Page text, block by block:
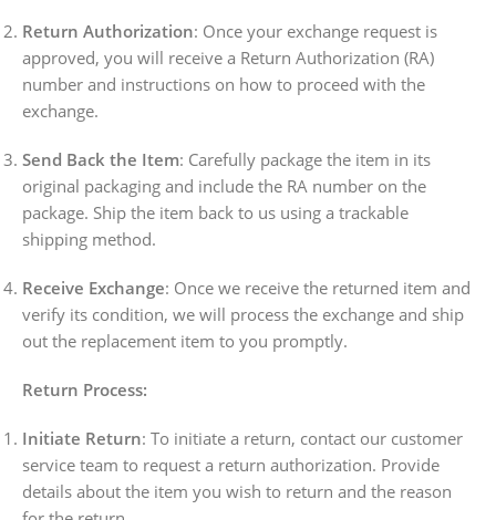
Return Authorization: Once your exchange request is
approved, you will receive a Return Authorization (RA)
number and instructions on how to proceed with the
exchange.
Send Back the Item: Carefully package the item in its
original packaging and include the RA number on the
package. Ship the item back to us using a trackable
shipping method.
Receive Exchange: Once we receive the returned item and
verify its condition, we will process the exchange and ship
out the replacement item to you promptly.
Return Process:
Initiate Return: To initiate a return, contact our customer
service team to request a return authorization. Provide
details about the item you wish to return and the reason